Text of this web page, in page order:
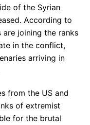
of the Syrian
According to
are joining the ranks
in the conflict,
arriving in
from the US and
of extremist
for the brutal